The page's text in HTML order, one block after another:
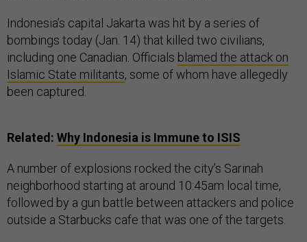
Indonesia’s capital Jakarta was hit by a series of
bombings today (Jan. 14) that killed two civilians,
including one Canadian. Officials blamed the attack on
Islamic State militants, some of whom have allegedly
been captured.
Related: Why Indonesia is Immune to ISIS
A number of explosions rocked the city’s Sarinah
neighborhood starting at around 10:45am local time,
followed by a gun battle between attackers and police
outside a Starbucks cafe that was one of the targets.